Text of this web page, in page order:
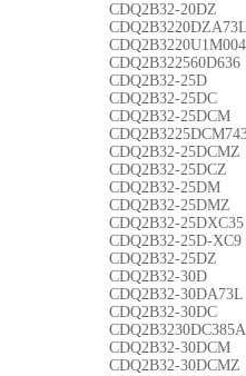
CDQ2B32-20DZ
CDQ2B3220U1M004
CDQ2B322560D636
CDQ2B32-25D
CDQ2B32-25DC
CDQ2B32-25DCM
CDQ2B32-25DCMZ
CDQ2B32-25DCZ
CDQ2B32-25DM
CDQ2B32-25DMZ
CDQ2B32-25DXC35
CDQ2B32-25D-XC9
CDQ2B32-25DZ
CDQ2B32-30D
CDQ2B32-30DA73L
CDQ2B32-30DC
CDQ2B3230DC385A
CDQ2B32-30DCM
CDQ2B32-30DCMZ